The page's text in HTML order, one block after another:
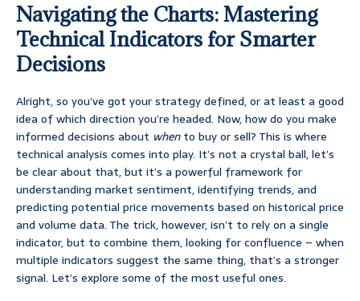
Navigating the Charts: Mastering
Technical Indicators for Smarter
Decisions
Alright, so you’ve got your strategy defined, or at least a good
idea of which direction you’re headed. Now, how do you make
informed decisions about whento buy or sell? This is where
technical analysis comes into play. It’s not a crystal ball, let’s
be clear about that, but it’s a powerful framework for
understanding market sentiment, identifying trends, and
predicting potential price movements based on historical price
and volume data. The trick, however, isn’t to rely on a single
indicator, but to combine them, looking for confluence – when
multiple indicators suggest the same thing, that’s a stronger
signal. Let’s explore some of the most useful ones.